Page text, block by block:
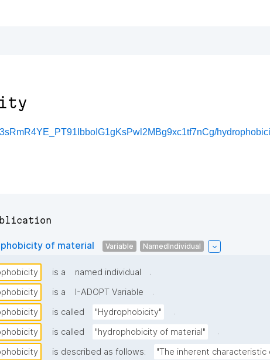
of material Variable NamedIndividual
is a named individual
.
is a I-ADOPT Variable
.
is called "Hydrophobicity"
.
is called "hydrophobicity of material"
.
is described as follows: "The inherent